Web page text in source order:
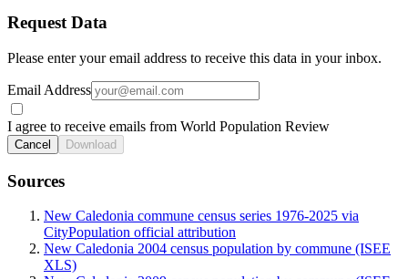
Request Data
Please enter your email address to receive this data in your inbox.
Email Address
I agree to receive emails from World Population Review
Cancel Download
Sources
New Caledonia commune census series 1976-2025 via
CityPopulation official attribution
New Caledonia 2004 census population by commune (ISEE
XLS)